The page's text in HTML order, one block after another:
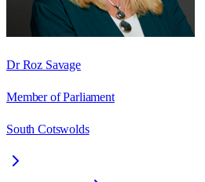
Dr Roz Savage
Member of Parliament
South Cotswolds